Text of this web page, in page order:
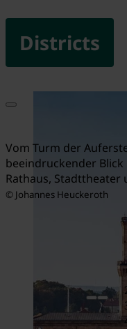
Districts
Vom Turm der
beeindruckender
Rathaus, Stadttheater
© Johannes Heuckeroth